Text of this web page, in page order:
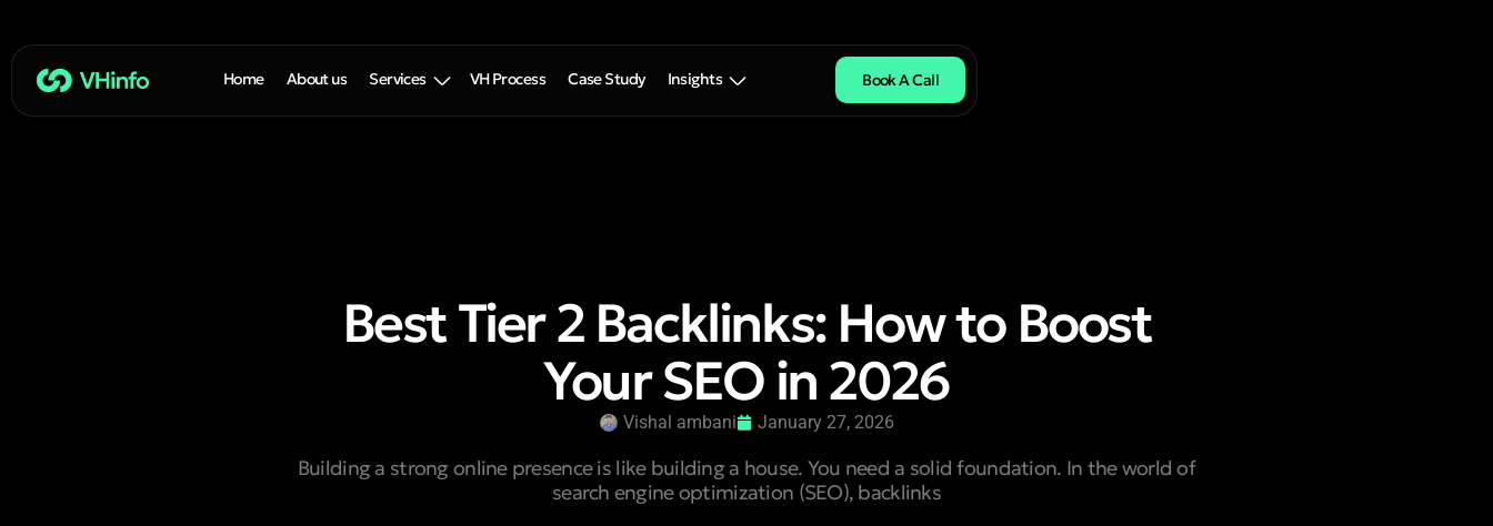
Home About us Services VH Process Case Study Insights Book A Call
Best Tier 2 Backlinks: How to Boost
Your SEO in 2026
Vishal ambani January 27, 2026
Building a strong online presence is like building a house. You need a solid foundation. In the world of
search engine optimization (SEO), backlinks